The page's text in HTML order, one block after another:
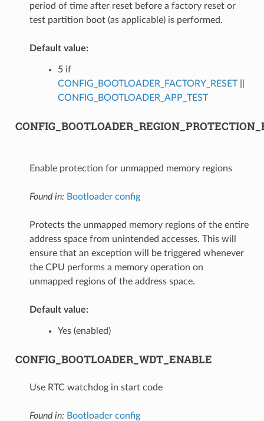
period of time after reset before a factory reset or
test partition boot (as applicable) is performed.
Default value:
5 if
CONFIG_BOOTLOADER_FACTORY_RESET||
CONFIG_BOOTLOADER_APP_TEST
Enable protection for unmapped memory regions
Found in: Bootloader config
Protects the unmapped memory regions of the entire
address space from unintended accesses. This will
ensure that an exception will be triggered whenever
the CPU performs a memory operation on
unmapped regions of the address space.
Default value:
Yes (enabled)
CONFIG_BOOTLOADER_WDT_ENABLE
Use RTC watchdog in start code
Found in: Bootloader config